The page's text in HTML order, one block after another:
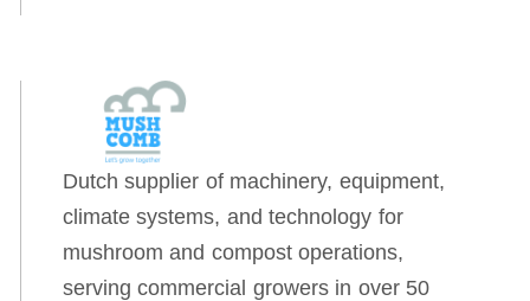
Dutch supplier of machinery, equipment,
climate systems, and technology for
mushroom and compost operations,
serving commercial growers in over 50